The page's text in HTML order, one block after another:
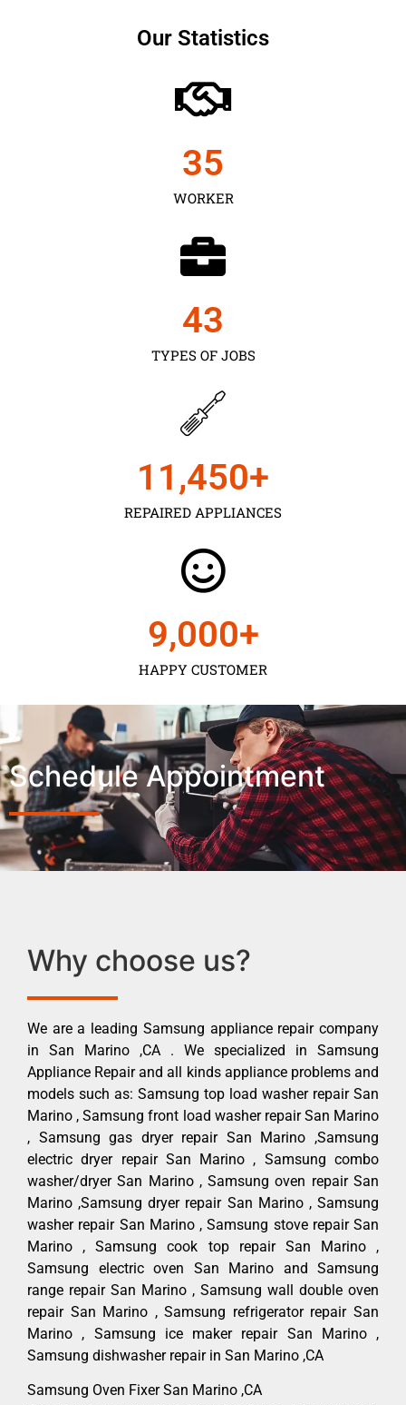
Our Statistics
WORKER
35
TYPES OF JOBS
43
REPAIRED APPLIANCES
11,450+
HAPPY CUSTOMER
9,000+
Schedule Appointment
Why choose us?
We are a leading Samsung appliance repair company
in San Marino ,CA . We specialized in Samsung
Appliance Repair and all kinds appliance problems and
models such as: Samsung top load washer repair San
Marino , Samsung front load washer repair San Marino
, Samsung gas dryer repair San Marino ,Samsung
electric dryer repair San Marino , Samsung combo
washer/dryer San Marino , Samsung oven repair San
Marino ,Samsung dryer repair San Marino , Samsung
washer repair San Marino , Samsung stove repair San
Marino , Samsung cook top repair San Marino ,
Samsung electric oven San Marino and Samsung
range repair San Marino , Samsung wall double oven
repair San Marino , Samsung refrigerator repair San
Marino , Samsung ice maker repair San Marino ,
Samsung dishwasher repair in San Marino ,CA
Samsung Oven Fixer San Marino ,CA